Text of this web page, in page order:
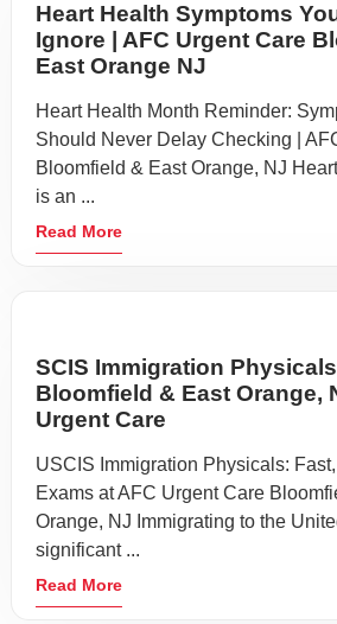
Heart Health Symptoms
Ignore | AFC Urgent Care
East Orange NJ
Heart Health Month Reminder:
Should Never Delay Checking |
Bloomfield & East Orange, NJ
is an ...
Read More
SCIS Immigration
Bloomfield & East Orange,
Urgent Care
USCIS Immigration Physicals:
Exams at AFC Urgent Care
Orange, NJ Immigrating to the
significant ...
Read More